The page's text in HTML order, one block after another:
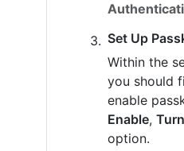
Set Up
Within the
you should
enable
Enable,
option.